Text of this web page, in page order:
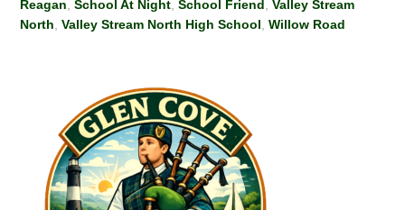
Reagan ,School At Night ,School Friend ,Valley Stream
North ,Valley Stream North High School ,Willow Road